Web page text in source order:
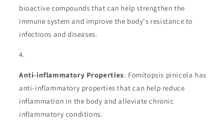
bioactive compounds that can help strengthen the
immune system and improve the body's resistance to
infections and diseases.
Anti-inflammatory Properties: Fomitopsis pinicola has
anti-inflammatory properties that can help reduce
inflammation in the body and alleviate chronic
inflammatory conditions.